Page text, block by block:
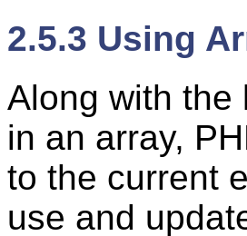
2.5.3 Using
Along with the
in an array,
to the current
use and